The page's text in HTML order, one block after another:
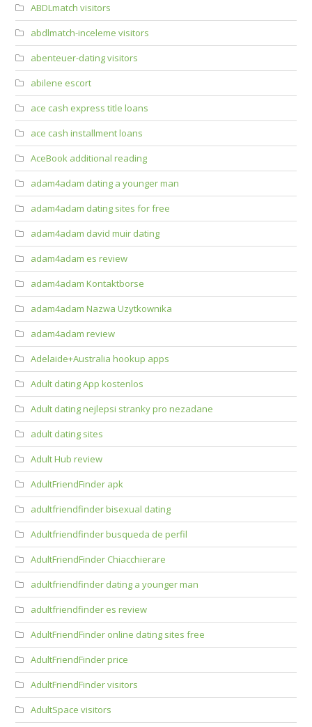
ABDLmatch visitors
abdlmatch-inceleme visitors
abenteuer-dating visitors
abilene escort
ace cash express title loans
ace cash installment loans
AceBook additional reading
adam4adam dating a younger man
adam4adam dating sites for free
adam4adam david muir dating
adam4adam es review
adam4adam Kontaktborse
adam4adam Nazwa Uzytkownika
adam4adam review
Adelaide+Australia hookup apps
Adult dating App kostenlos
Adult dating nejlepsi stranky pro nezadane
adult dating sites
Adult Hub review
AdultFriendFinder apk
adultfriendfinder bisexual dating
Adultfriendfinder busqueda de perfil
AdultFriendFinder Chiacchierare
adultfriendfinder dating a younger man
adultfriendfinder es review
AdultFriendFinder online dating sites free
AdultFriendFinder price
AdultFriendFinder visitors
AdultSpace visitors